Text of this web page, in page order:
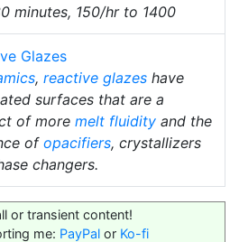
minutes, 150/hr to 1400
Glazes
, reactive glazes have
surfaces that are a
of more melt fluidity and the
ofopacifiers, crystallizers
changers.
or transient content!
me: PayPal or Ko-fi